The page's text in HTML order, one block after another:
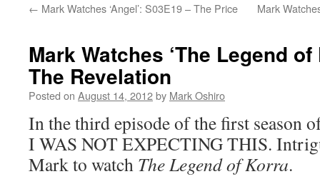
← Mark Watches ‘Angel’: S03E19 – The Price Mark
Mark Watches ‘The Legend of
The Revelation
Posted on August 14, 2012by Mark Oshiro
In the third episode of the first season
I WAS NOT EXPECTING THIS.
Mark to watch The Legend of Korra.